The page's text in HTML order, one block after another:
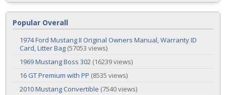
Popular Overall
1974 Ford Mustang II Original Owners Manual, Warranty ID
Card, Litter Bag (57053 views)
1969 Mustang Boss 302 (16239 views)
16 GT Premium with PP (8535 views)
2010 Mustang Convertible (7540 views)